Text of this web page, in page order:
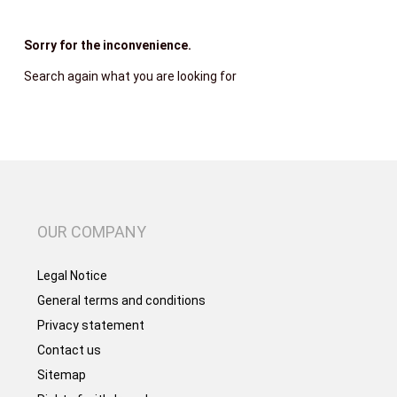
Sorry for the inconvenience.
Search again what you are looking for
OUR COMPANY
Legal Notice
General terms and conditions
Privacy statement
Contact us
Sitemap